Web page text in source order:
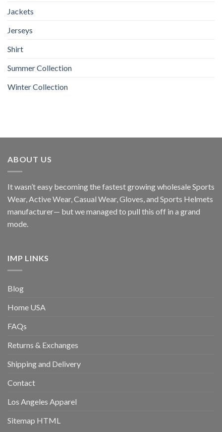
Jackets
Jerseys
Shirt
Summer Collection
Winter Collection
ABOUT US
It wasn’t easy becoming the fastest growing wholesale Sports
Wear, Active Wear, Casual Wear, Gloves, and Sports Helmets
manufacturer— but we managed to pull this off in a grand
mode.
IMP LINKS
Blog
Home USA
FAQs
Returns & Exchanges
Shipping and Delivery
Contact
Los Angeles Apparel
Sitemap HTML